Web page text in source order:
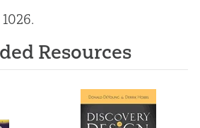
Resources